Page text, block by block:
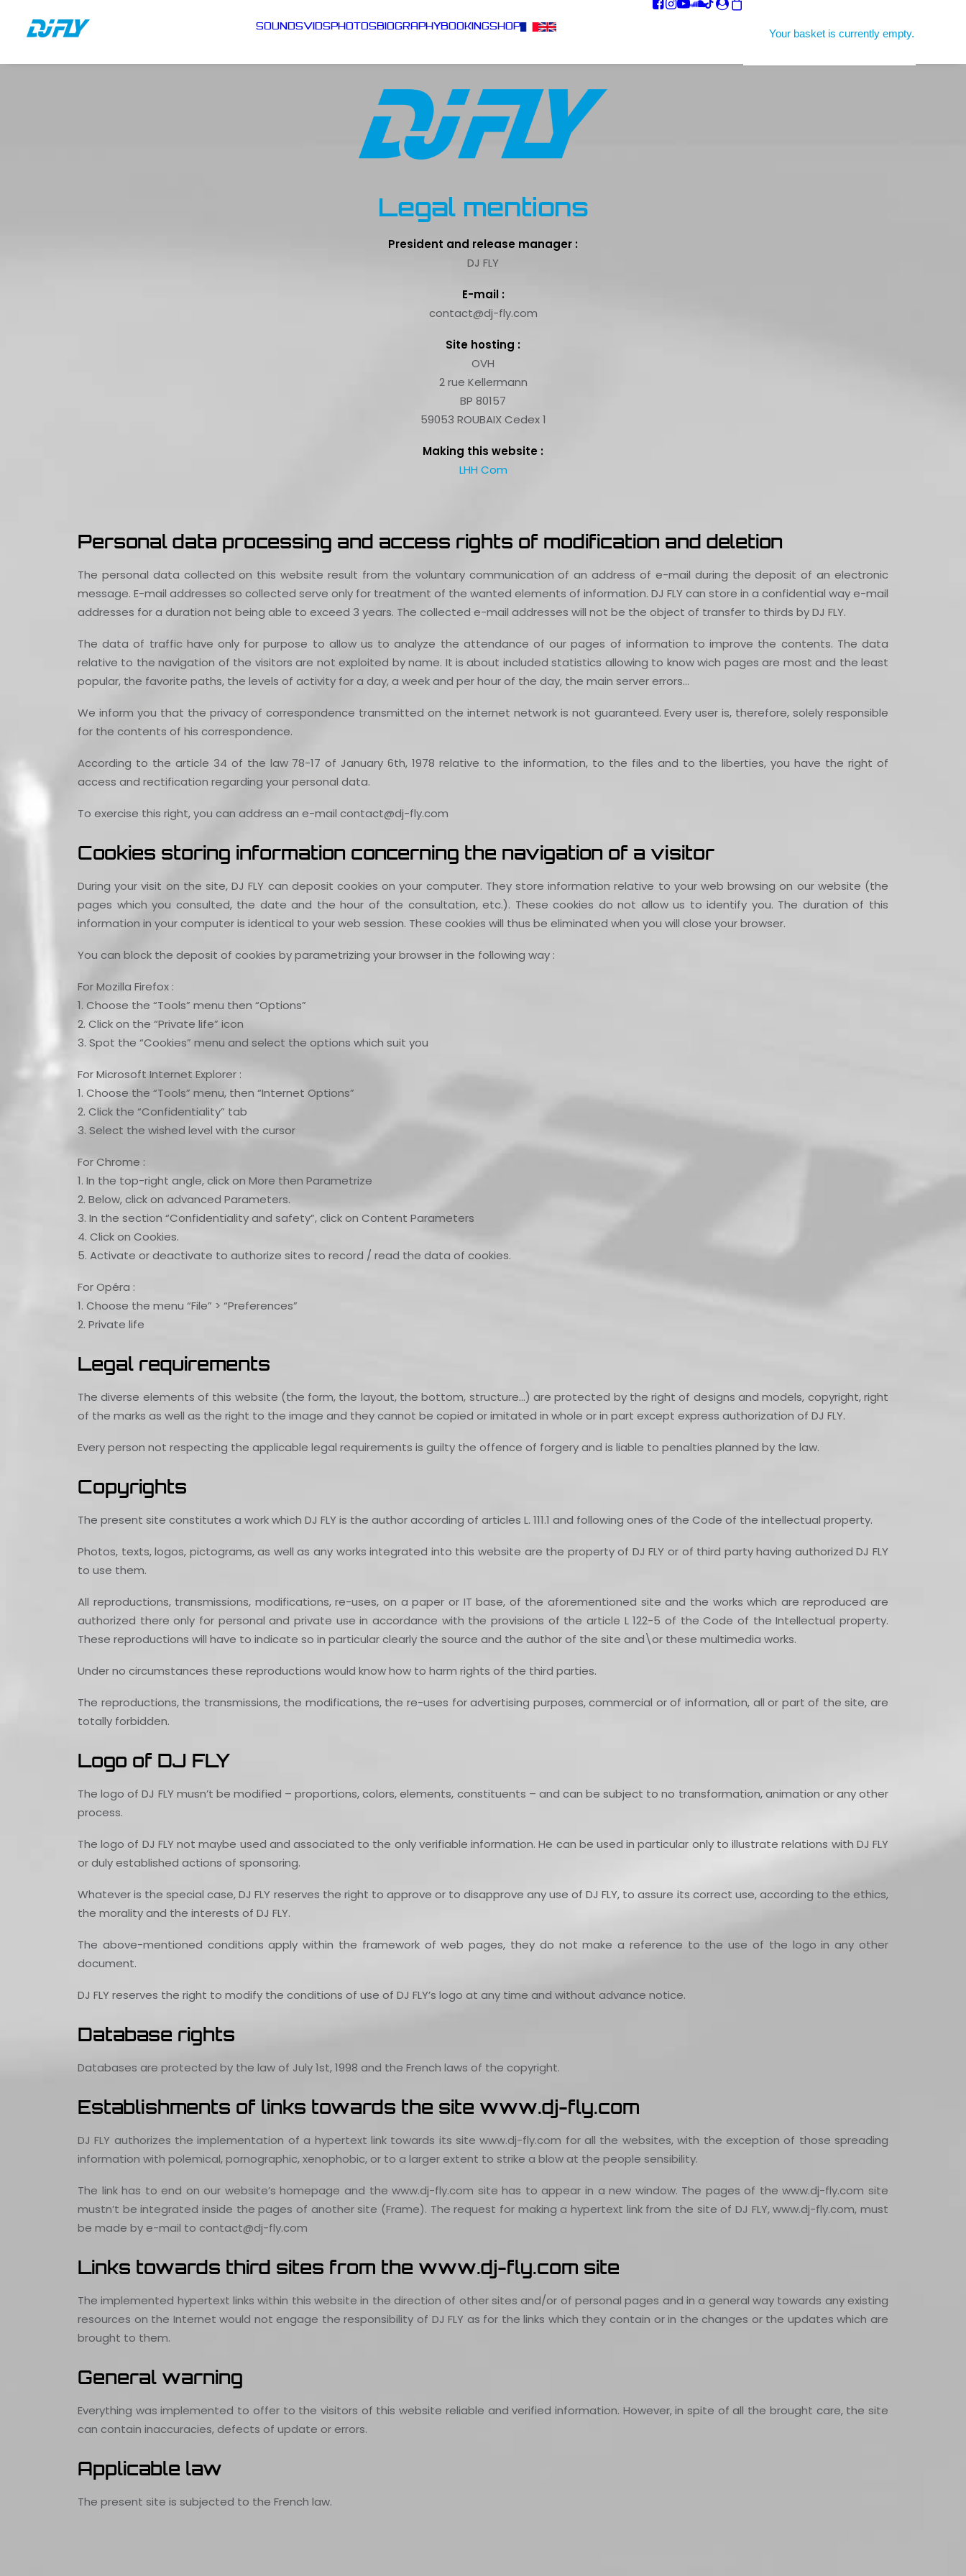
SOUNDSVIDSPHOTOSBIOGRAPHYBOOKINGSHOP
Your basket is currently empty.
Legal mentions
President and release manager :
DJ FLY
E-mail :
contact@dj-fly.com
Site hosting :
OVH
2 rue Kellermann
BP 80157
59053 ROUBAIX Cedex 1
Making this website :
LHH Com
Personal data processing and access rights of modification and deletion
The personal data collected on this website result from the voluntary communication of an address of e-mail during the deposit of an electronic
message. E-mail addresses so collected serve only for treatment of the wanted elements of information. DJ FLY can store in a confidential way e-mail
addresses for a duration not being able to exceed 3 years. The collected e-mail addresses will not be the object of transfer to thirds by DJ FLY.
The data of traffic have only for purpose to allow us to analyze the attendance of our pages of information to improve the contents. The data
relative to the navigation of the visitors are not exploited by name. It is about included statistics allowing to know wich pages are most and the least
popular, the favorite paths, the levels of activity for a day, a week and per hour of the day, the main server errors…
We inform you that the privacy of correspondence transmitted on the internet network is not guaranteed. Every user is, therefore, solely responsible
for the contents of his correspondence.
According to the article 34 of the law 78-17 of January 6th, 1978 relative to the information, to the files and to the liberties, you have the right of
access and rectification regarding your personal data.
To exercise this right, you can address an e-mail contact@dj-fly.com
Cookies storing information concerning the navigation of a visitor
During your visit on the site, DJ FLY can deposit cookies on your computer. They store information relative to your web browsing on our website (the
pages which you consulted, the date and the hour of the consultation, etc.). These cookies do not allow us to identify you. The duration of this
information in your computer is identical to your web session. These cookies will thus be eliminated when you will close your browser.
You can block the deposit of cookies by parametrizing your browser in the following way :
For Mozilla Firefox :
1. Choose the “Tools” menu then “Options”
2. Click on the “Private life” icon
3. Spot the “Cookies” menu and select the options which suit you
For Microsoft Internet Explorer :
1. Choose the “Tools” menu, then “Internet Options”
2. Click the “Confidentiality” tab
3. Select the wished level with the cursor
For Chrome :
1. In the top-right angle, click on More then Parametrize
2. Below, click on advanced Parameters.
3. In the section “Confidentiality and safety”, click on Content Parameters
4. Click on Cookies.
5. Activate or deactivate to authorize sites to record / read the data of cookies.
For Opéra :
1. Choose the menu “File” > “Preferences”
2. Private life
Legal requirements
The diverse elements of this website (the form, the layout, the bottom, structure…) are protected by the right of designs and models, copyright, right
of the marks as well as the right to the image and they cannot be copied or imitated in whole or in part except express authorization of DJ FLY.
Every person not respecting the applicable legal requirements is guilty the offence of forgery and is liable to penalties planned by the law.
Copyrights
The present site constitutes a work which DJ FLY is the author according of articles L. 111.1 and following ones of the Code of the intellectual property.
Photos, texts, logos, pictograms, as well as any works integrated into this website are the property of DJ FLY or of third party having authorized DJ FLY
to use them.
All reproductions, transmissions, modifications, re-uses, on a paper or IT base, of the aforementioned site and the works which are reproduced are
authorized there only for personal and private use in accordance with the provisions of the article L 122-5 of the Code of the Intellectual property.
These reproductions will have to indicate so in particular clearly the source and the author of the site and\or these multimedia works.
Under no circumstances these reproductions would know how to harm rights of the third parties.
The reproductions, the transmissions, the modifications, the re-uses for advertising purposes, commercial or of information, all or part of the site, are
totally forbidden.
Logo of DJ FLY
The logo of DJ FLY musn’t be modified – proportions, colors, elements, constituents – and can be subject to no transformation, animation or any other
process.
The logo of DJ FLY not maybe used and associated to the only verifiable information. He can be used in particular only to illustrate relations with DJ FLY
or duly established actions of sponsoring.
Whatever is the special case, DJ FLY reserves the right to approve or to disapprove any use of DJ FLY, to assure its correct use, according to the ethics,
the morality and the interests of DJ FLY.
The above-mentioned conditions apply within the framework of web pages, they do not make a reference to the use of the logo in any other
document.
DJ FLY reserves the right to modify the conditions of use of DJ FLY’s logo at any time and without advance notice.
Database rights
Databases are protected by the law of July 1st, 1998 and the French laws of the copyright.
Establishments of links towards the site www.dj-fly.com
DJ FLY authorizes the implementation of a hypertext link towards its site www.dj-fly.com for all the websites, with the exception of those spreading
information with polemical, pornographic, xenophobic, or to a larger extent to strike a blow at the people sensibility.
The link has to end on our website’s homepage and the www.dj-fly.com site has to appear in a new window. The pages of the www.dj-fly.com site
mustn’t be integrated inside the pages of another site (Frame). The request for making a hypertext link from the site of DJ FLY, www.dj-fly.com, must
be made by e-mail to contact@dj-fly.com
Links towards third sites from the www.dj-fly.com site
The implemented hypertext links within this website in the direction of other sites and/or of personal pages and in a general way towards any existing
resources on the Internet would not engage the responsibility of DJ FLY as for the links which they contain or in the changes or the updates which are
brought to them.
General warning
Everything was implemented to offer to the visitors of this website reliable and verified information. However, in spite of all the brought care, the site
can contain inaccuracies, defects of update or errors.
Applicable law
The present site is subjected to the French law.